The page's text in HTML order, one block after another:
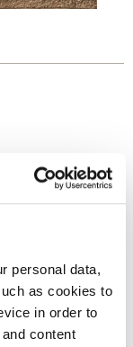
personal data,
as cookies to
in order to
content